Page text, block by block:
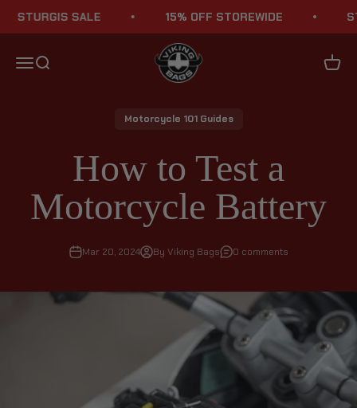
SALE 15% OFF STOREWIDE
MenuSearch
Viking Bags
Cart
Motorcycle 101 Guides
How to Test a
Motorcycle Battery
Mar 20, 2024 By Viking Bags 0 comments